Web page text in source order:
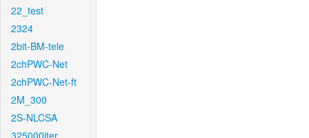
22_test
2324
2bit-BM-tele
2chPWC-Net
2chPWC-Net-ft
2M_300
2S-NLCSA
325000iter